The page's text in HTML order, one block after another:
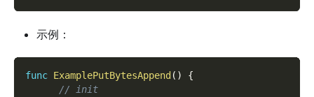
示例：
func ExamplePutBytesAppend ( )
{
// init